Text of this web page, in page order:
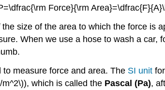
Force}{\rm
the size of the area to which the force is
When we use a hose to wash a
measure force and area. The SI unit
which is called the Pascal (Pa),